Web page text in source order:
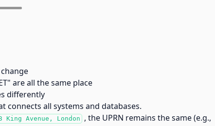
are all the same place
differently
connects all systems and databases.
King Avenue, London , the UPRN remains the same (e.g.,